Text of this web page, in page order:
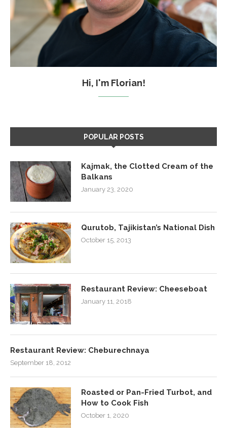
Hi, I'm Florian!
POPULAR POSTS
Kajmak, the Clotted Cream of the
Balkans
January 23, 2020
Qurutob, Tajikistan’s National Dish
October 15, 2013
Restaurant Review: Cheeseboat
January 11, 2018
Restaurant Review: Cheburechnaya
September 18, 2012
Roasted or Pan-Fried Turbot, and
How to Cook Fish
October 1, 2020